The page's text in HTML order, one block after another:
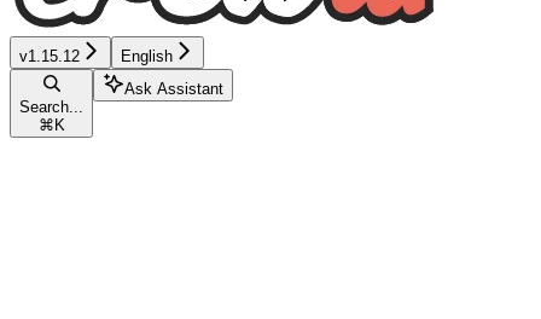
v1.15.12 English
Search...
⌘ K
Ask Assistant